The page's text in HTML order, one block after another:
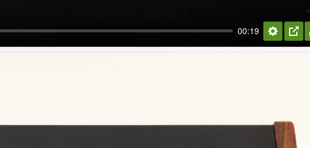
00:19
Settings
PIP